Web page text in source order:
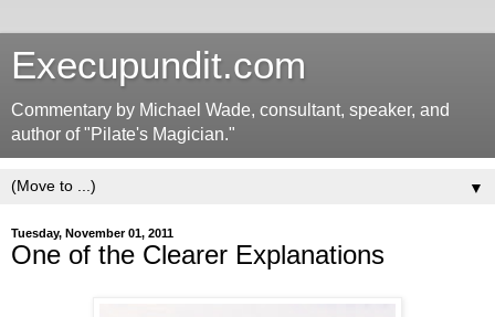
Execupundit.com
Commentary by Michael Wade, consultant, speaker, and
author of "Pilate's Magician."
▼
Tuesday, November 01, 2011
One of the Clearer Explanations